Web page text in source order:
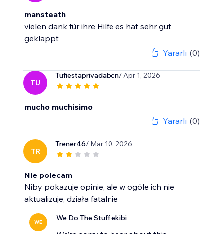
mansteath
vielen dank für ihre Hilfe es hat sehr gut
geklappt
Yararlı (0)
TU
Tufiestaprivadabcn/ Apr 1, 2026
mucho muchisimo
Yararlı (0)
TR
Trener46/ Mar 10, 2026
Nie polecam
Niby pokazuje opinie, ale w ogóle ich nie
aktualizuje, działa fatalnie
WE We Do The Stuff ekibi